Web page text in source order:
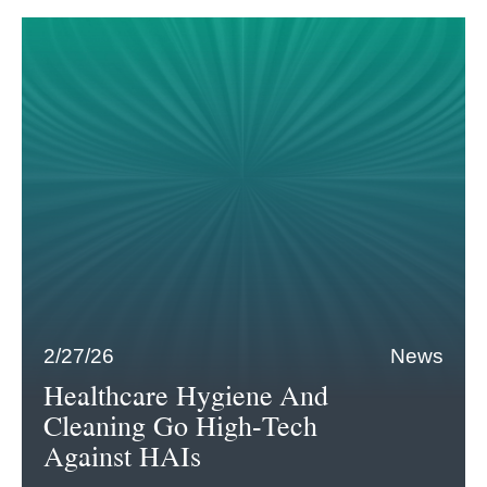
2/27/26 News
Healthcare Hygiene And
Cleaning Go High-Tech
Against HAIs